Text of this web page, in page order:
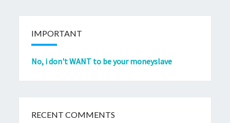
IMPORTANT
No, i don't WANT to be your moneyslave
RECENT COMMENTS